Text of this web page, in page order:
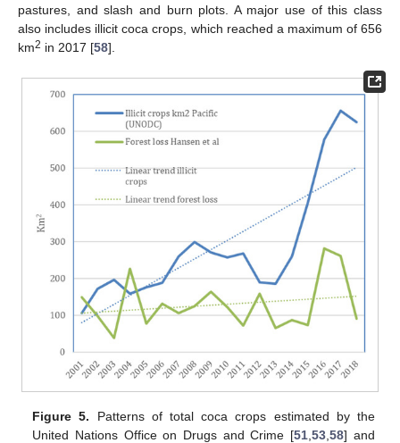
pastures, and slash and burn plots. A major use of this class
also includes illicit coca crops, which reached a maximum of 656
km2 in 2017 [58].
Figure 5. Patterns of total coca crops estimated by the
United Nations Office on Drugs and Crime [51 ,53 ,58] and